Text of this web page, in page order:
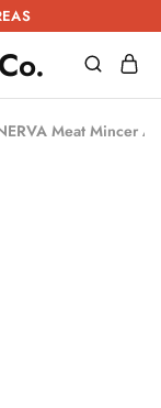
Meat Mincer